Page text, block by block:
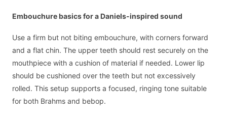
Embouchure basics for a Daniels-inspired sound
Use a firm but not biting embouchure, with corners forward
and a flat chin. The upper teeth should rest securely on the
mouthpiece with a cushion of material if needed. Lower lip
should be cushioned over the teeth but not excessively
rolled. This setup supports a focused, ringing tone suitable
for both Brahms and bebop.